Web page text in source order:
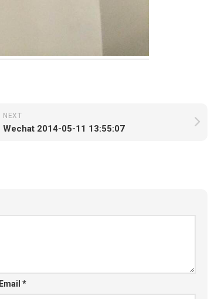
NEXT
Wechat 2014-05-11 13:55:07
Email *